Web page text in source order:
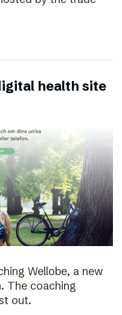
health site
Wellobe, a new
The coaching
out.